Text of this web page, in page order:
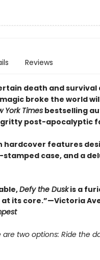
Reviews
death and
broke the world
York Timesbestselling
post-apocalyptic
hardcover features
case, and a
Defy the Duskis a
its core.”—Victoria
two options: Ride the